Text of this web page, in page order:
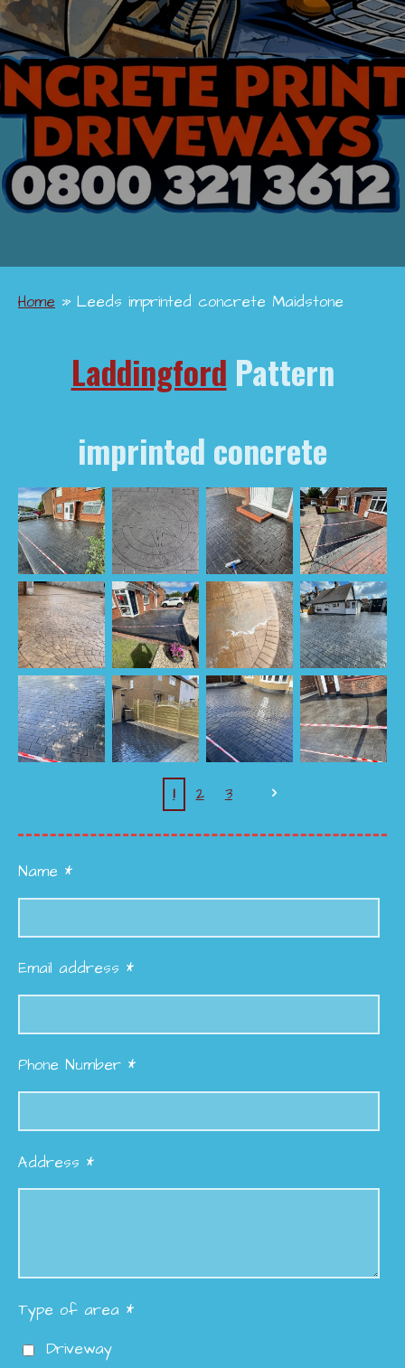
Home » Leeds imprinted concrete Maidstone
Laddingford Pattern
imprinted concrete
1 2 3
Name *
Email address *
Phone Number *
Address *
Type of area *
Driveway